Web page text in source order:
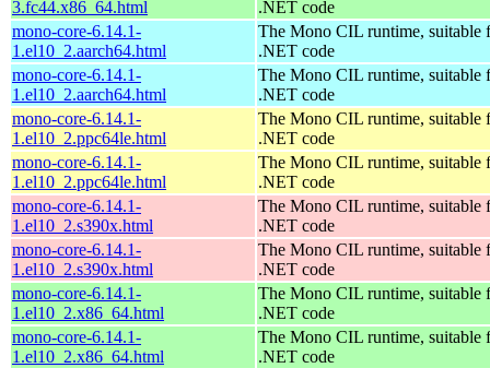
3.fc44.x86_64.html
.NET code
mono-core-6.14.1-
1.el10_2.aarch64.html
The Mono CIL runtime, suitable
.NET code
mono-core-6.14.1-
1.el10_2.aarch64.html
The Mono CIL runtime, suitable
.NET code
mono-core-6.14.1-
1.el10_2.ppc64le.html
The Mono CIL runtime, suitable
.NET code
mono-core-6.14.1-
1.el10_2.ppc64le.html
The Mono CIL runtime, suitable
.NET code
mono-core-6.14.1-
1.el10_2.s390x.html
The Mono CIL runtime, suitable
.NET code
mono-core-6.14.1-
1.el10_2.s390x.html
The Mono CIL runtime, suitable
.NET code
mono-core-6.14.1-
1.el10_2.x86_64.html
The Mono CIL runtime, suitable
.NET code
mono-core-6.14.1-
1.el10_2.x86_64.html
The Mono CIL runtime, suitable
.NET code